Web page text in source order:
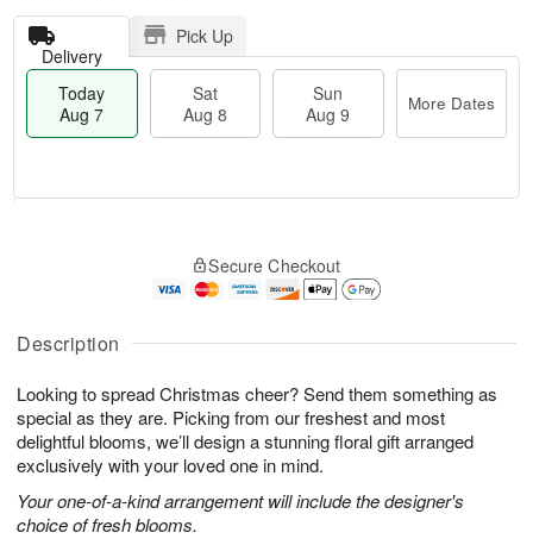
Description
Looking to spread Christmas cheer? Send them something as
special as they are. Picking from our freshest and most
delightful blooms, we’ll design a stunning floral gift arranged
exclusively with your loved one in mind.
Your one-of-a-kind arrangement will include the designer's
choice of fresh blooms.
Delivery
Pick Up
Today
Aug 7
Sat
Aug 8
Sun
Aug 9
More Dates
A
u
7
g
g
t
s
Secure Checkout